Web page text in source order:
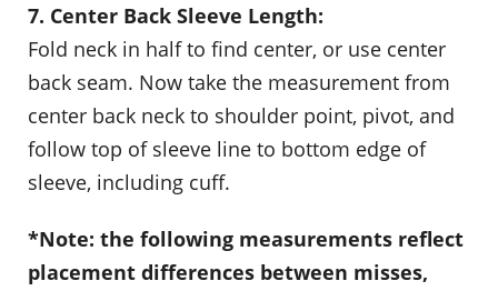
7. Center Back Sleeve Length:
Fold neck in half to find center, or use center
back seam. Now take the measurement from
center back neck to shoulder point, pivot, and
follow top of sleeve line to bottom edge of
sleeve, including cuff.
*Note: the following measurements reflect
placement differences between misses,